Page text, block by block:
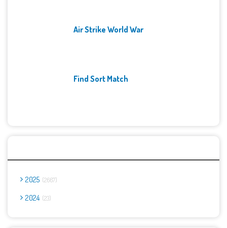
Air Strike World War
Find Sort Match
2025 2667
2024 23